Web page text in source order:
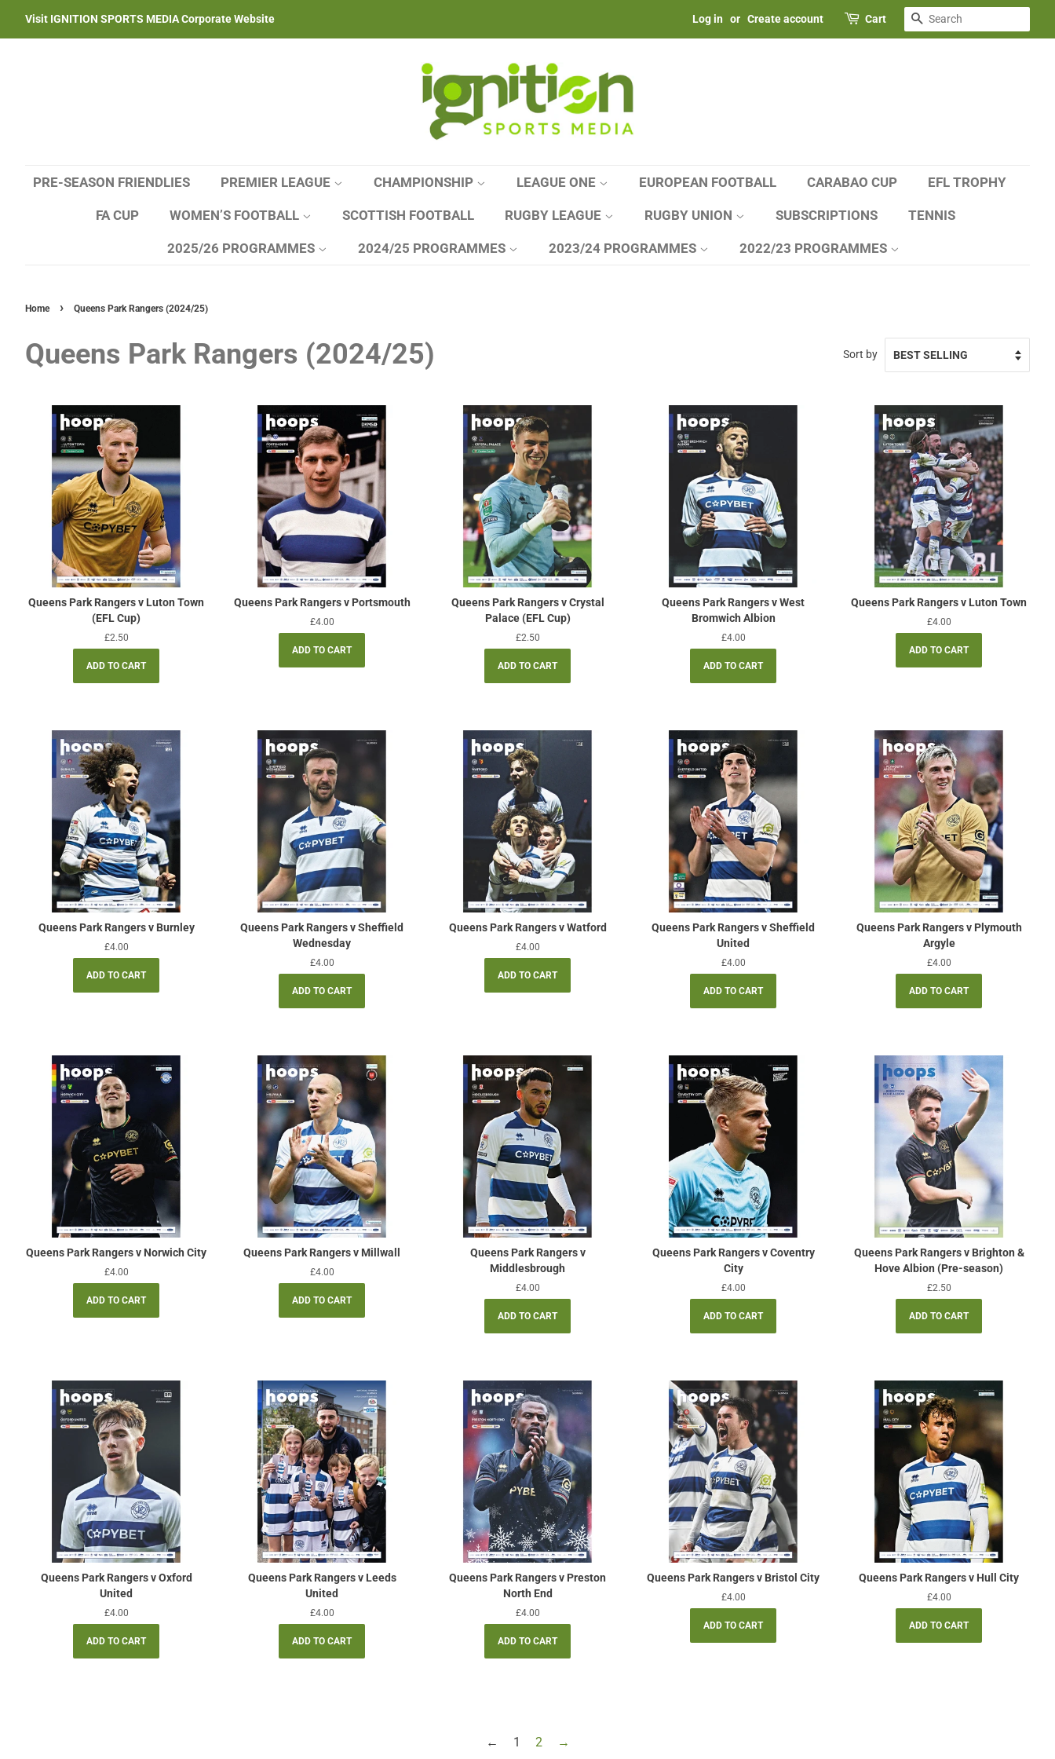
Visit IGNITION SPORTS MEDIA Corporate Website Log in or Create account Cart SEARCH
PRE-SEASON FRIENDLIES PREMIER LEAGUE CHAMPIONSHIP LEAGUE ONE EUROPEAN FOOTBALL CARABAO CUP EFL TROPHY
FA CUP WOMEN’S FOOTBALL SCOTTISH FOOTBALL RUGBY LEAGUE RUGBY UNION SUBSCRIPTIONS TENNIS
2025/26 PROGRAMMES 2024/25 PROGRAMMES 2023/24 PROGRAMMES 2022/23 PROGRAMMES
Home › Queens Park Rangers (2024/25)
Queens Park Rangers (2024/25) Sort by
Queens Park Rangers v Luton Town
(EFL Cup)
Regular
price
£2.50
Queens Park Rangers v Portsmouth
Regular
price
£4.00
Queens Park Rangers v Crystal
Palace (EFL Cup)
Regular
price
£2.50
Queens Park Rangers v West
Bromwich Albion
Regular
price
£4.00
Queens Park Rangers v Luton Town
Regular
price
£4.00
Queens Park Rangers v Burnley
Regular
price
£4.00
Queens Park Rangers v Sheffield
Wednesday
Regular
price
£4.00
Queens Park Rangers v Watford
Regular
price
£4.00
Queens Park Rangers v Sheffield
United
Regular
price
£4.00
Queens Park Rangers v Plymouth
Argyle
Regular
price
£4.00
Queens Park Rangers v Norwich City
Regular
price
£4.00
Queens Park Rangers v Millwall
Regular
price
£4.00
Queens Park Rangers v
Middlesbrough
Regular
price
£4.00
Queens Park Rangers v Coventry
City
Regular
price
£4.00
Queens Park Rangers v Brighton &
Hove Albion (Pre-season)
Regular
price
£2.50
Queens Park Rangers v Oxford
United
Regular
price
£4.00
Queens Park Rangers v Leeds
United
Regular
price
£4.00
Queens Park Rangers v Preston
North End
Regular
price
£4.00
Queens Park Rangers v Bristol City
Regular
price
£4.00
Queens Park Rangers v Hull City
Regular
price
£4.00
← 1 2 →